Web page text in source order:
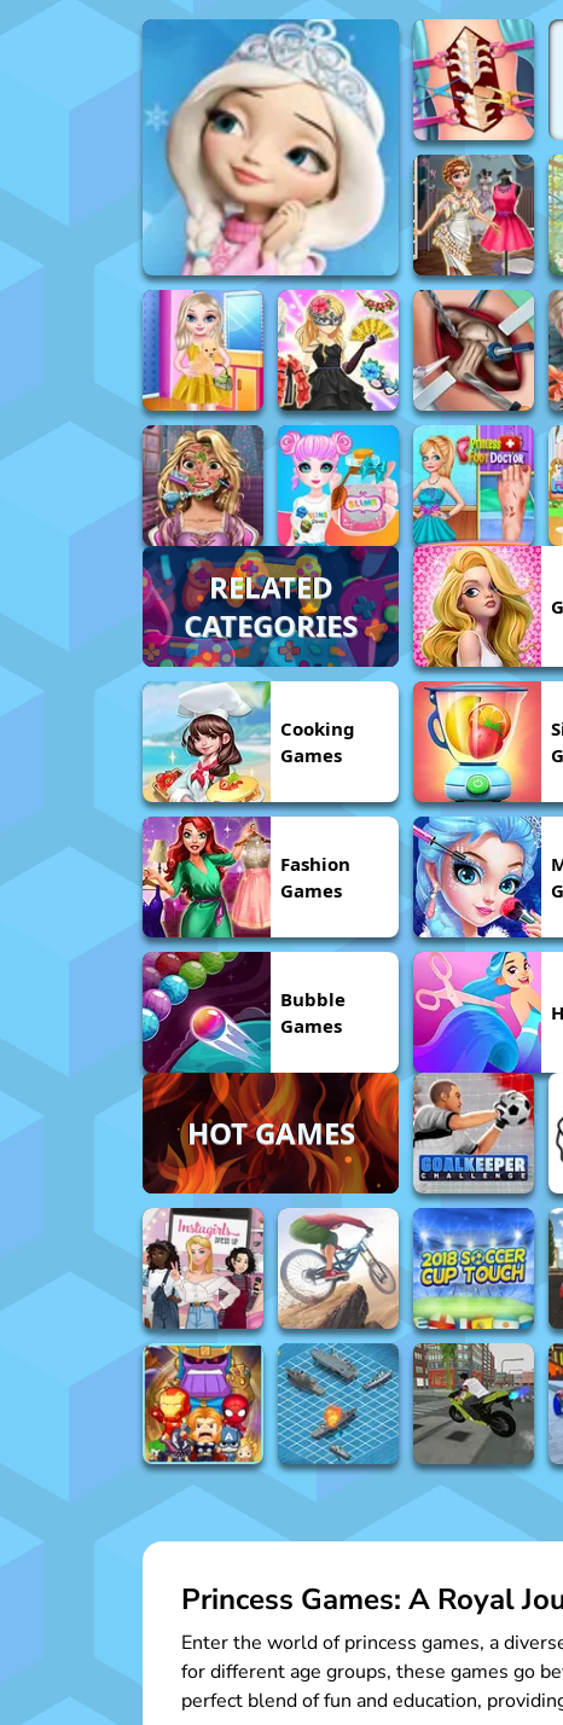
RELATED
CATEGORIES
Cooking
Games
Fashion
Games
Bubble
Games
HOT GAMES
Princess Games: A Royal
Enter the world of princess games, a
for different age groups, these games go
perfect blend of fun and education,